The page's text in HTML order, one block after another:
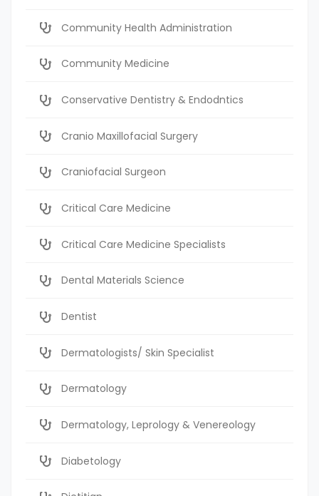
Community Health Administration
Community Medicine
Conservative Dentistry & Endodntics
Cranio Maxillofacial Surgery
Craniofacial Surgeon
Critical Care Medicine
Critical Care Medicine Specialists
Dental Materials Science
Dentist
Dermatologists/ Skin Specialist
Dermatology
Dermatology, Leprology & Venereology
Diabetology